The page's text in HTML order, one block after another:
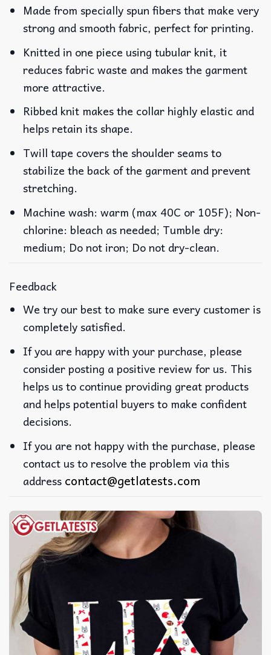
Made from specially spun fibers that make very
strong and smooth fabric, perfect for printing.
Knitted in one piece using tubular knit, it
reduces fabric waste and makes the garment
more attractive.
Ribbed knit makes the collar highly elastic and
helps retain its shape.
Twill tape covers the shoulder seams to
stabilize the back of the garment and prevent
stretching.
Machine wash: warm (max 40C or 105F); Non-
chlorine: bleach as needed; Tumble dry:
medium; Do not iron; Do not dry-clean.
Feedback
We try our best to make sure every customer is
completely satisfied.
If you are happy with your purchase, please
consider posting a positive review for us. This
helps us to continue providing great products
and helps potential buyers to make confident
decisions.
If you are not happy with the purchase, please
contact us to resolve the problem via this
address contact@getlatests.com